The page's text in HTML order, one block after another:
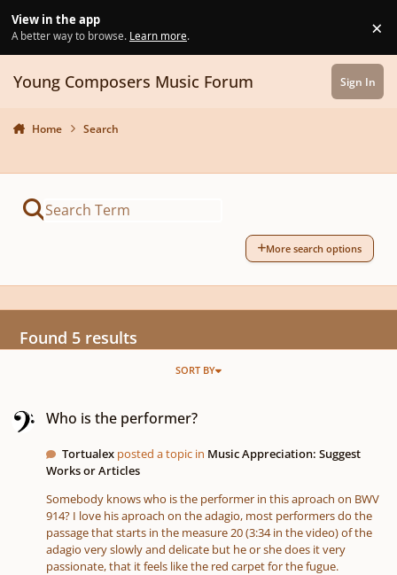
View in the app
A better way to browse. Learn more. ×
Young Composers Music Forum Sign In
Home Search
More search options
Found 5 results
SORT BY
Who is the performer?
Tortualex posted a topic in Music Appreciation: Suggest
Works or Articles
Somebody knows who is the performer in this aproach on BWV
914? I love his aproach on the adagio, most performers do the
passage that starts in the measure 20 (3:34 in the video) of the
adagio very slowly and delicate but he or she does it very
passionate, that it feels like the red carpet for the fugue.